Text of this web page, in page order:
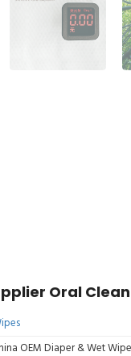
Oral
OEM Diaper & Wet